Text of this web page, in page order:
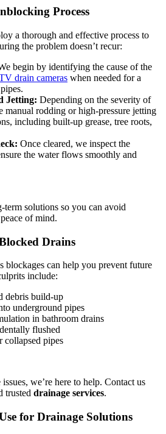
Process
a thorough and effective process to
the problem doesn’t recur:
begin by identifying the cause of the
drain cameras when needed for a
Jetting: Depending on the severity of
manual rodding or high-pressure jetting
including built-up grease, tree roots,
Once cleared, we inspect the
the water flows smoothly and
solutions so you can avoid
of mind.
Drains
blockages can help you prevent future
include:
debris build-up
underground pipes
in bathroom drains
flushed
collapsed pipes
we’re here to help. Contact us
trusted drainage services.
for Drainage Solutions